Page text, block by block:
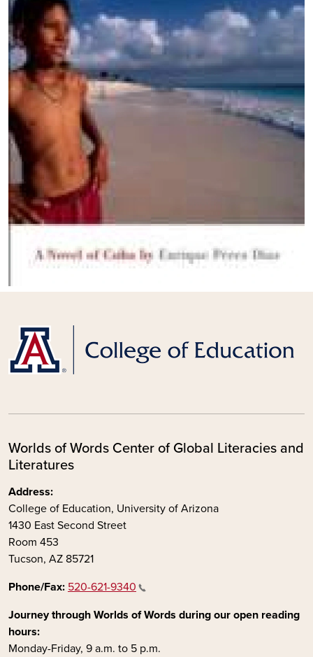
Worlds of Words Center of Global Literacies and
Literatures
Address:
College of Education, University of Arizona
1430 East Second Street
Room 453
Tucson, AZ 85721
Phone/Fax: 520-621-9340
Journey through Worlds of Words during our open reading
hours:
Monday-Friday, 9 a.m. to 5 p.m.